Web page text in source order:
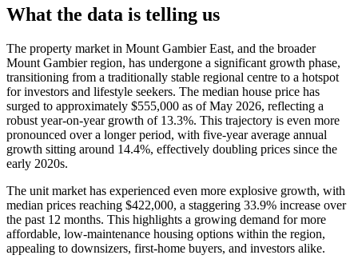
What the data is telling us
The property market in Mount Gambier East, and the broader
Mount Gambier region, has undergone a significant growth phase,
transitioning from a traditionally stable regional centre to a hotspot
for investors and lifestyle seekers. The median house price has
surged to approximately $555,000 as of May 2026, reflecting a
robust year-on-year growth of 13.3%. This trajectory is even more
pronounced over a longer period, with five-year average annual
growth sitting around 14.4%, effectively doubling prices since the
early 2020s.
The unit market has experienced even more explosive growth, with
median prices reaching $422,000, a staggering 33.9% increase over
the past 12 months. This highlights a growing demand for more
affordable, low-maintenance housing options within the region,
appealing to downsizers, first-home buyers, and investors alike.